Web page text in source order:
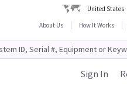
United States
About Us
How It Works
Sign In